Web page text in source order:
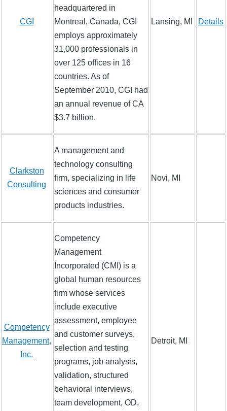
CGI
headquartered in
Montreal, Canada, CGI
employs approximately
31,000 professionals in
over 125 offices in 16
countries. As of
September 2010, CGI had
an annual revenue of CA
$3.7 billion.
Lansing, MI Details
Clarkston
Consulting
A management and
technology consulting
firm, specializing in life
sciences and consumer
products industries.
Novi, MI
Competency
Management,
Inc.
Competency
Management
Incorporated (CMI) is a
global human resources
firm whose services
include executive
assessment, employee
and customer surveys,
selection and testing
programs, job analysis,
validation, structured
behavioral interviews,
team development, OD,
Detroit, MI